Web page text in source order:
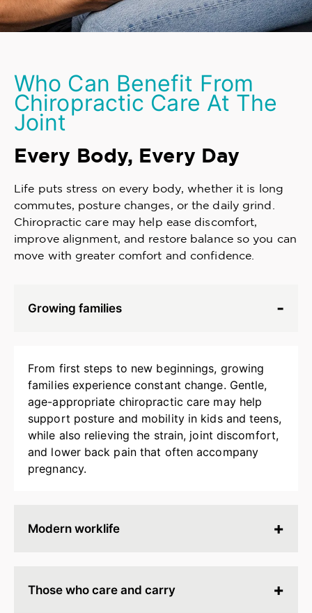
Who Can Benefit From
Chiropractic Care At The
Joint
Every Body, Every Day
Life puts stress on every body, whether it is long
commutes, posture changes, or the daily grind.
Chiropractic care may help ease discomfort,
improve alignment, and restore balance so you can
move with greater comfort and confidence.
Growing families
From first steps to new beginnings, growing
families experience constant change. Gentle,
age-appropriate chiropractic care may help
support posture and mobility in kids and teens,
while also relieving the strain, joint discomfort,
and lower back pain that often accompany
pregnancy.
Modern worklife
tense. Chiropractic adjustments may help
Those who care and carry